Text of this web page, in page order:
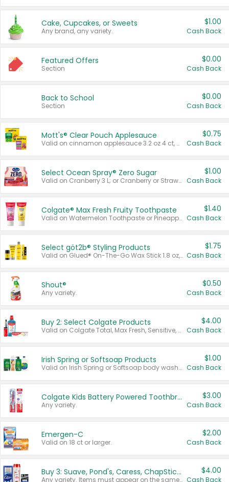
Cake, Cupcakes, or Sweets
Any brand, any variety.
$1.00
Cash Back
Featured Offers
Section
$0.00
Cash Back
Back to School
Section
$0.00
Cash Back
Mott's® Clear Pouch Applesauce
Valid on cinnamon applesauce 3.2 oz 4 ct, applesauce 3.2 oz 4 ct, no sugar added applesauce 3.2 oz 4 ct, or fruit smoothie mixed berry 4.2 oz 4 ct.
$0.75
Cash Back
Select Ocean Spray® Zero Sugar
Valid on Cranberry 3 L; or Cranberry or Strawberry Mango 10 oz 6 ct.
$1.00
Cash Back
Colgate® Max Fresh Fruity Toothpaste
Valid on Watermelon Toothpaste or Pineapple Coconut, 4.5 oz.
$1.40
Cash Back
Select göt2b® Styling Products
Valid on Glued® On-The-Go Wax Stick 1.8 oz, Blasting Freeze Spray® Extra Strong Rigid Hold for Spiked Styles 12 oz, Styling Spiking Glue Water-Resistant Bold Screaming Hold Spikes 6 oz, 2-in-1 Brow Gel & Edge Control Strong Hold Eyebrow & Hair Mascara 0.54 oz.
$1.75
Cash Back
Shout®
Any variety.
$0.50
Cash Back
Buy 2: Select Colgate Products
Valid on Colgate Total, Max Fresh, Sensitive, Optic White Advanced, Stain Fighter, Purple or Charcoal toothpastes 3 oz or larger, Colgate 360°, Total, Gum Health, Expert or Optic White toothbrushes , mouthwashes or mouth rinses 16 oz or larger. Excludes 3 pack toothpastes. Items must appear on the same receipt.
$4.00
Cash Back
Irish Spring or Softsoap Products
Valid on Irish Spring or Softsoap body washes 20 oz or larger, Irish Spring bar soap multi-packs 6 ct or larger, or Softsoap liquid hand soap refills 50 oz.
$1.00
Cash Back
Colgate Kids Battery Powered Toothbrushes
Any variety.
$3.00
Cash Back
Emergen-C
Valid on 18 ct or larger.
$2.00
Cash Back
Buy 3: Suave, Pond's, Caress, ChapStick, Q-Tip, St. Ives, or Noxzema Products
Any variety. Items must appear on the same receipt. One (1) multi-pack is considered one (1) item purchased.
$4.00
Cash Back